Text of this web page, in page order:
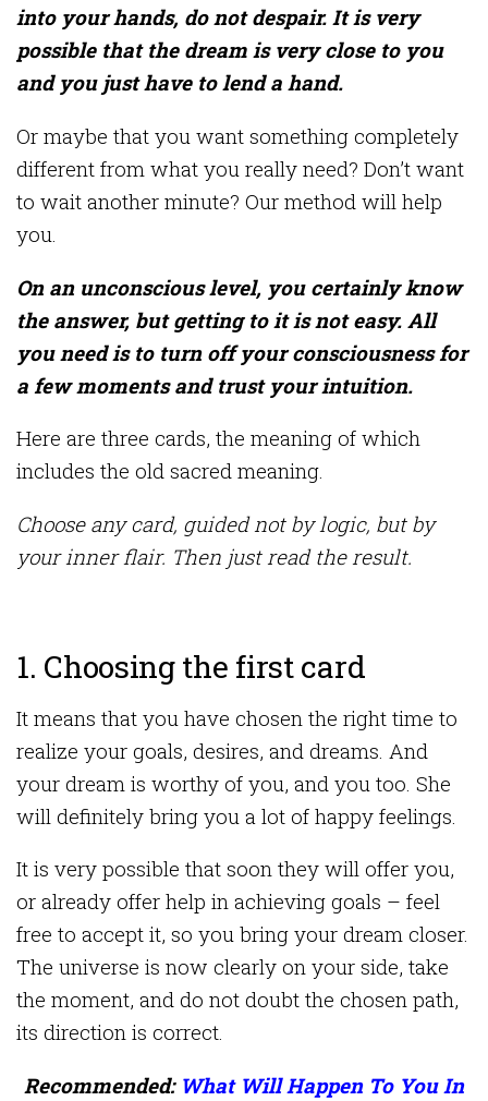
into your hands, do not despair. It is very
possible that the dream is very close to you
and you just have to lend a hand.
Or maybe that you want something completely
different from what you really need? Don’t want
to wait another minute? Our method will help
you.
On an unconscious level, you certainly know
the answer, but getting to it is not easy. All
you need is to turn off your consciousness for
a few moments and trust your intuition.
Here are three cards, the meaning of which
includes the old sacred meaning.
Choose any card, guided not by logic, but by
your inner flair. Then just read the result.
1. Choosing the first card
It means that you have chosen the right time to
realize your goals, desires, and dreams. And
your dream is worthy of you, and you too. She
will definitely bring you a lot of happy feelings.
It is very possible that soon they will offer you,
or already offer help in achieving goals – feel
free to accept it, so you bring your dream closer.
The universe is now clearly on your side, take
the moment, and do not doubt the chosen path,
its direction is correct.
Recommended: What Will Happen To You In